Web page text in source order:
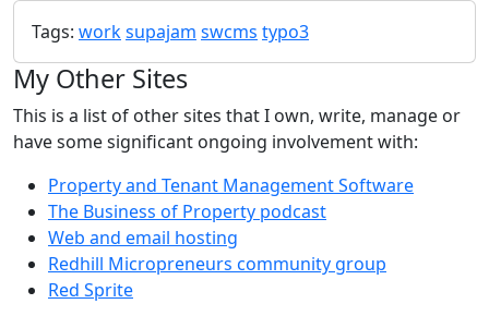
Tags: worksupajam swcms typo3
My Other Sites
This is a list of other sites that I own, write, manage or
have some significant ongoing involvement with:
Property and Tenant Management Software
The Business of Property podcast
Web and email hosting
Redhill Micropreneurs community group
Red Sprite